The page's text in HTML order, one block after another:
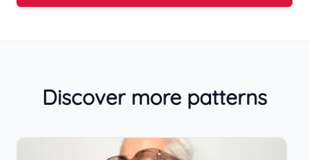
Discover more patterns